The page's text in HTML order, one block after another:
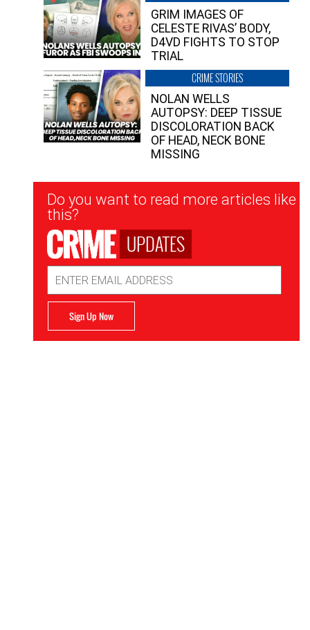
GRIM IMAGES OF
CELESTE RIVAS’ BODY,
D4VD FIGHTS TO STOP
TRIAL
CRIME STORIES
NOLAN WELLS
AUTOPSY: DEEP TISSUE
DISCOLORATION BACK
OF HEAD, NECK BONE
MISSING
Newsletter
Signup
Do you want to read more articles like
this?
UPDATES
Address
Sign Up Now